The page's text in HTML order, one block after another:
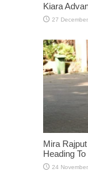
Kiara
Mira
Heading